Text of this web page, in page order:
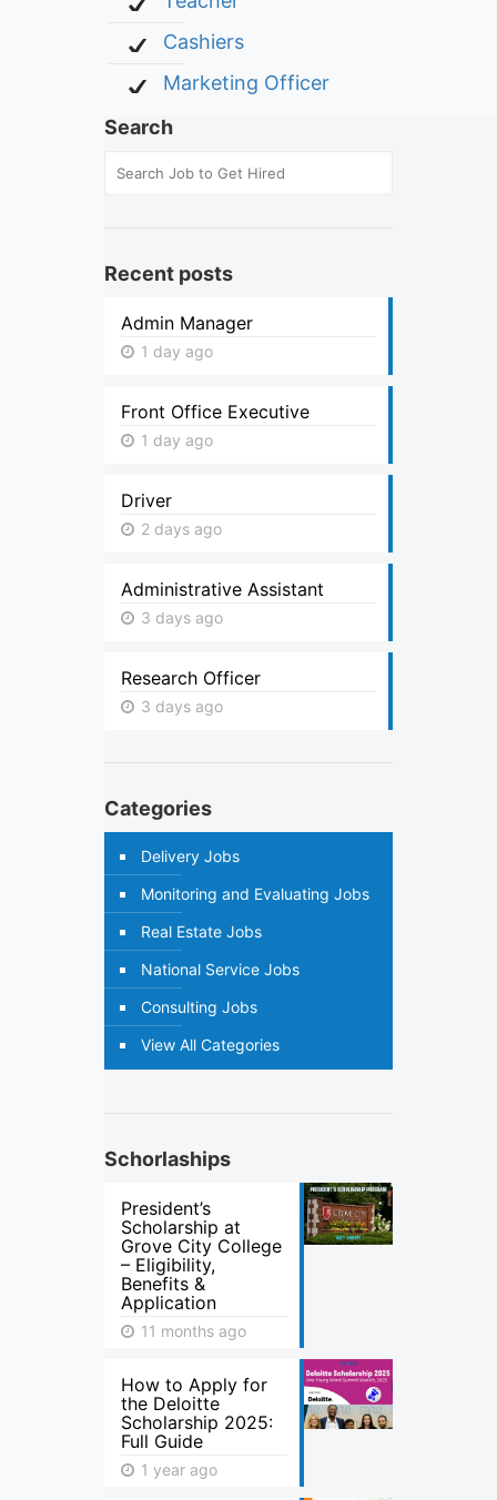
Cashiers
Marketing Officer
Search
Recent posts
Admin Manager
1 day ago
Front Office Executive
1 day ago
Driver
2 days ago
Administrative Assistant
3 days ago
Research Officer
3 days ago
Categories
Delivery Jobs
Monitoring and Evaluating Jobs
Real Estate Jobs
National Service Jobs
Consulting Jobs
View All Categories
Schorlaships
President’s
Scholarship at
Grove City College
– Eligibility,
Benefits &
Application
11 months ago
How to Apply for
the Deloitte
Scholarship 2025:
Full Guide
1 year ago